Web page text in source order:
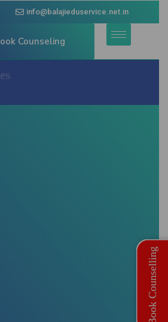
info@balajieduservice.net.in
Counseling
Book Counselling